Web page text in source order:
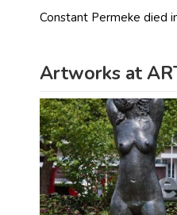
Constant Permeke died
Artworks at